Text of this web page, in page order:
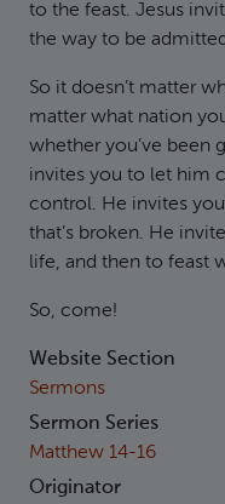
to the feast. Jesus
the way to be
So it doesn’t matter
matter what nation
whether you’ve been
invites you to let him
control. He invites
that’s broken. He
life, and then to feast
So, come!
Website Section
Sermons
Sermon Series
Matthew 14-16
Originator